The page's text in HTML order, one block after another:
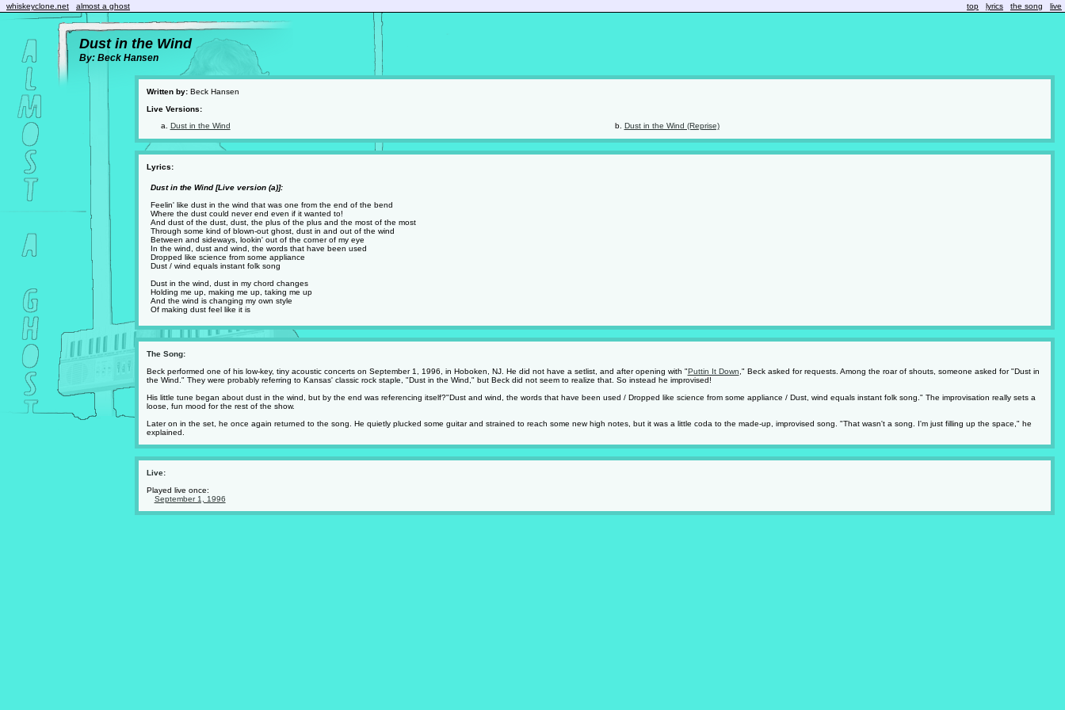
whiskeyclone.net almost a ghost top lyrics the song live
Dust in the Wind
By: Beck Hansen
Written by:Beck Hansen
Live Versions:
Dust in the Wind
Dust in the Wind (Reprise)
Lyrics:
Dust in the Wind [Live version (a)]:
Feelin' like dust in the wind that was one from the end of the bend
Where the dust could never end even if it wanted to!
And dust of the dust, dust, the plus of the plus and the most of the most
Through some kind of blown-out ghost, dust in and out of the wind
Between and sideways, lookin' out of the corner of my eye
In the wind, dust and wind, the words that have been used
Dropped like science from some appliance
Dust / wind equals instant folk song
Dust in the wind, dust in my chord changes
Holding me up, making me up, taking me up
And the wind is changing my own style
Of making dust feel like it is
The Song:
Beck performed one of his low-key, tiny acoustic concerts on September 1, 1996, in Hoboken, NJ. He did not have a setlist, and after opening with "Puttin It Down ," Beck asked for requests. Among the roar of shouts, someone asked for "Dust in
the Wind." They were probably referring to Kansas' classic rock staple, "Dust in the Wind," but Beck did not seem to realize that. So instead he improvised!
His little tune began about dust in the wind, but by the end was referencing itself?"Dust and wind, the words that have been used / Dropped like science from some appliance / Dust, wind equals instant folk song." The improvisation really sets a
loose, fun mood for the rest of the show.
Later on in the set, he once again returned to the song. He quietly plucked some guitar and strained to reach some new high notes, but it was a little coda to the made-up, improvised song. "That wasn't a song. I'm just filling up the space," he
explained.
Live:
Played live once:
September 1, 1996